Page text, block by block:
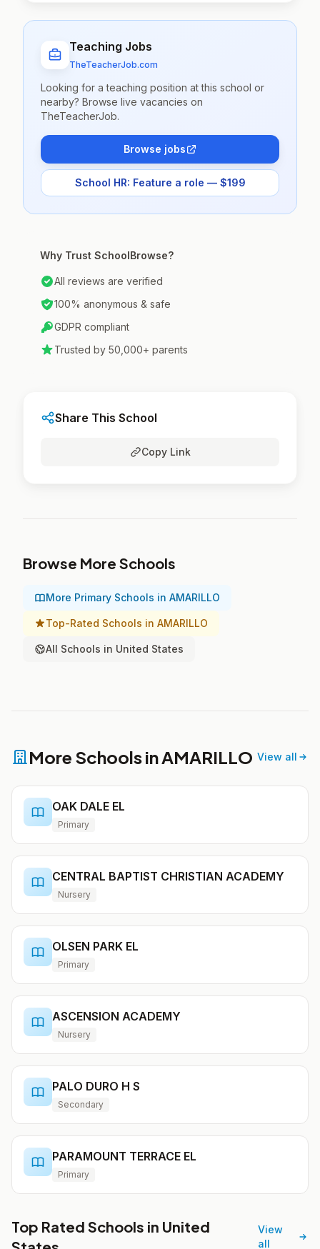
Teaching Jobs
TheTeacherJob.com
Looking for a teaching position at this school or
nearby? Browse live vacancies on
TheTeacherJob.
Browse jobs
School HR: Feature a role — $199
Why Trust SchoolBrowse?
All reviews are verified
100% anonymous & safe
GDPR compliant
Trusted by 50,000+ parents
Share This School
Copy Link
Browse More Schools
More Primary Schools in AMARILLO
Top-Rated Schools in AMARILLO
All Schools in United States
More Schools in AMARILLO View all
OAK DALE EL
Primary
CENTRAL BAPTIST CHRISTIAN ACADEMY
Nursery
OLSEN PARK EL
Primary
ASCENSION ACADEMY
Nursery
PALO DURO H S
Secondary
PARAMOUNT TERRACE EL
Primary
Top Rated Schools in United
View
all